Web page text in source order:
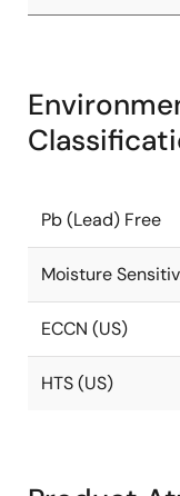
Pb (Lead) Free
Moisture
ECCN (US)
HTS (US)